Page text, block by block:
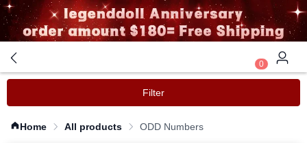
0
Filter
Home All products ODD Numbers